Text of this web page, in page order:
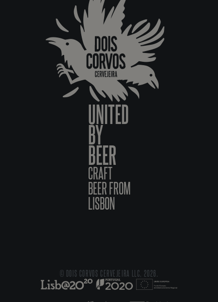
UNITED
BY
BEER
CRAFT
BEER FROM
LISBON
© DOIS CORVOS CERVEJEIRA LLC, 2026.